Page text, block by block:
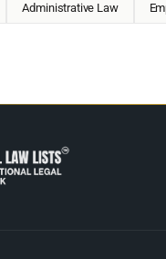
Administrative Law